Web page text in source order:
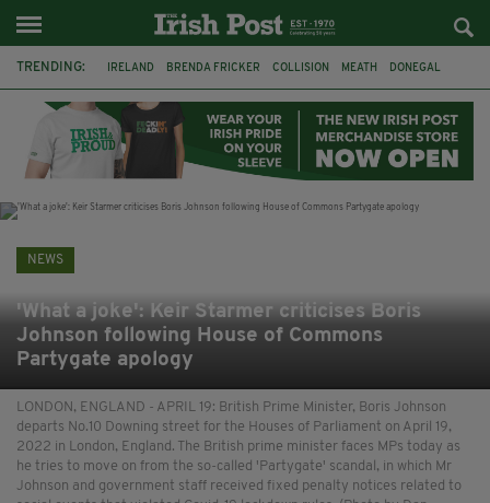
TRENDING: IRELAND BRENDA FRICKER COLLISION MEATH DONEGAL
WITNESS APPEAL KPMG
NEWS
'What a joke': Keir Starmer criticises Boris
Johnson following House of Commons
Partygate apology
LONDON, ENGLAND - APRIL 19: British Prime Minister, Boris Johnson
departs No.10 Downing street for the Houses of Parliament on April 19,
2022 in London, England. The British prime minister faces MPs today as
he tries to move on from the so-called 'Partygate' scandal, in which Mr
Johnson and government staff received fixed penalty notices related to